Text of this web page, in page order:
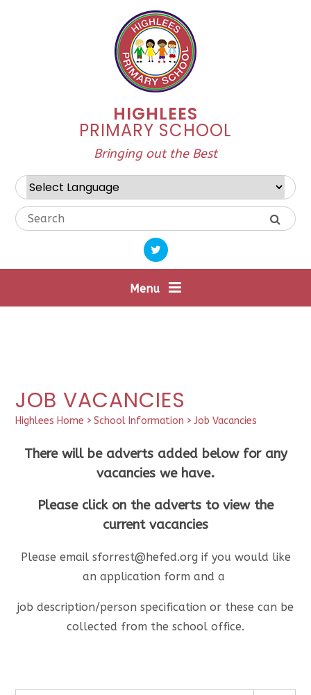
HIGHLEES
PRIMARY SCHOOL
Bringing out the Best
Powered by Translate
Menu
JOB VACANCIES
Highlees Home > School Information > Job Vacancies
There will be adverts added below for any
vacancies we have.
Please click on the adverts to view the
current vacancies
Please email sforrest@hefed.org if you would like
an application form and a
job description/person specification or these can be
collected from the school office.